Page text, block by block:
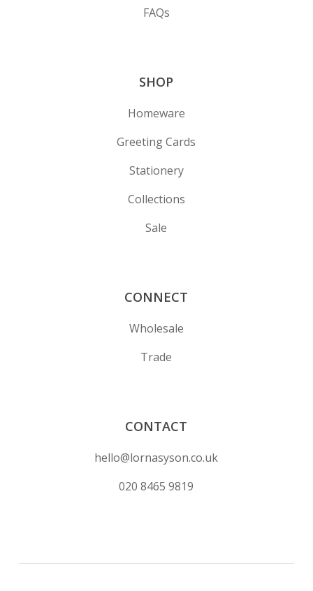
FAQs
SHOP
Homeware
Greeting Cards
Stationery
Collections
Sale
CONNECT
Wholesale
Trade
CONTACT
hello@lornasyson.co.uk
020 8465 9819